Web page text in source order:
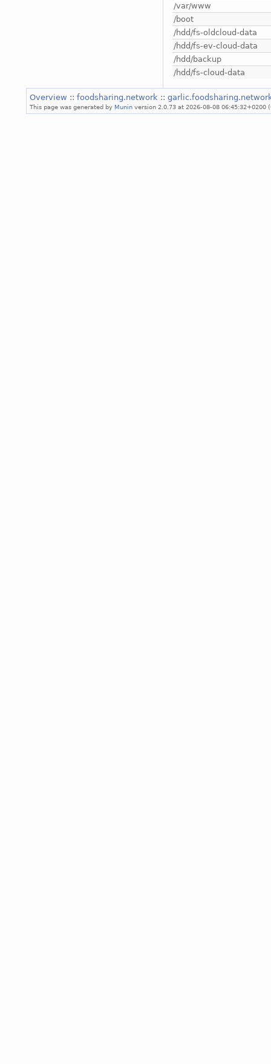
/var/www
/boot
/hdd/fs-oldcloud-data
/hdd/fs-ev-cloud-data
/hdd/backup
/hdd/fs-cloud-data
Overview :: foodsharing.network ::
This page was generated by Munin version 2.0.73 at 2026-08-08 06:45:32+0200